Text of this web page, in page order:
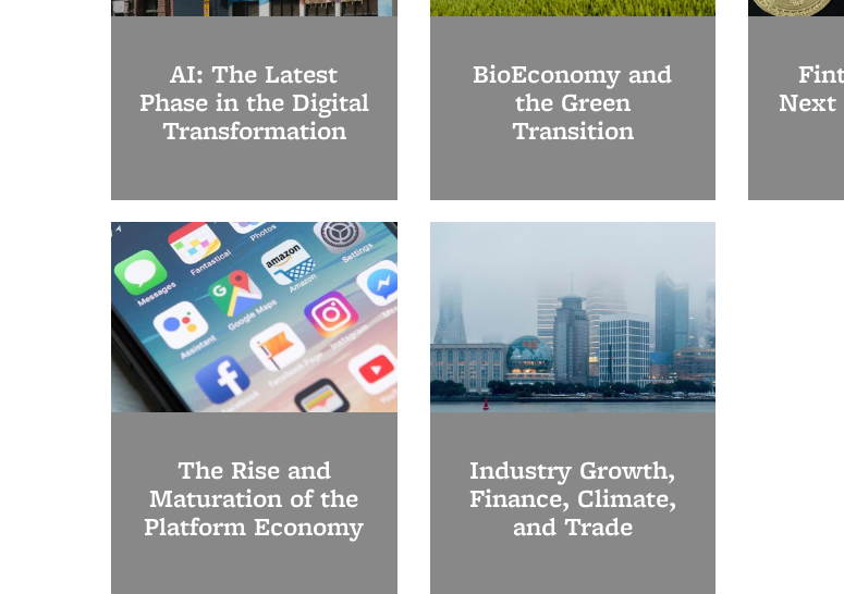
AI: The Latest
Phase in the Digital
Transformation
The Rise and
Maturation of the
Platform Economy
BioEconomy and
the Green
Transition
Industry Growth,
Finance, Climate,
and Trade
Next